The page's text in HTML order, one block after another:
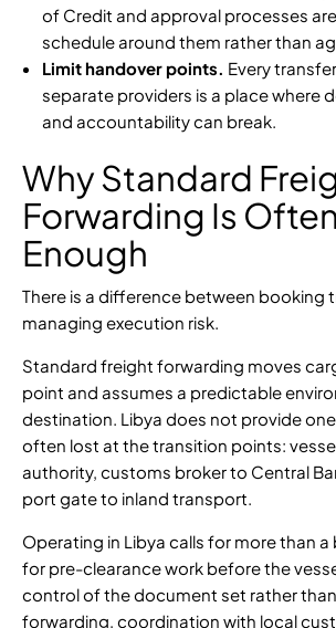
of Credit and approval processes
schedule around them rather than
Limit handover points. Every
separate providers is a place where
and accountability can break.
Why Standard
Forwarding Is
Enough
There is a difference between booking
managing execution risk.
Standard freight forwarding moves
point and assumes a predictable
destination. Libya does not provide
often lost at the transition points:
authority, customs broker to Central
port gate to inland transport.
Operating in Libya calls for more than a
for pre-clearance work before the
control of the document set rather
forwarding, coordination with local